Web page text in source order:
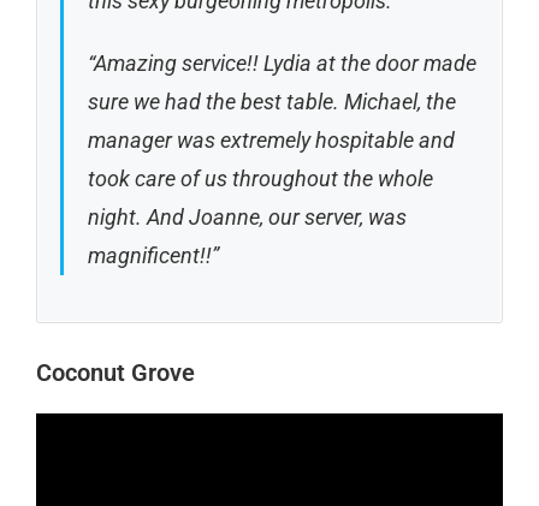
“Amazing service!! Lydia at the door made
sure we had the best table. Michael, the
manager was extremely hospitable and
took care of us throughout the whole
night. And Joanne, our server, was
magnificent!!”
Coconut Grove